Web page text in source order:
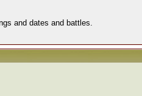
and dates and battles.